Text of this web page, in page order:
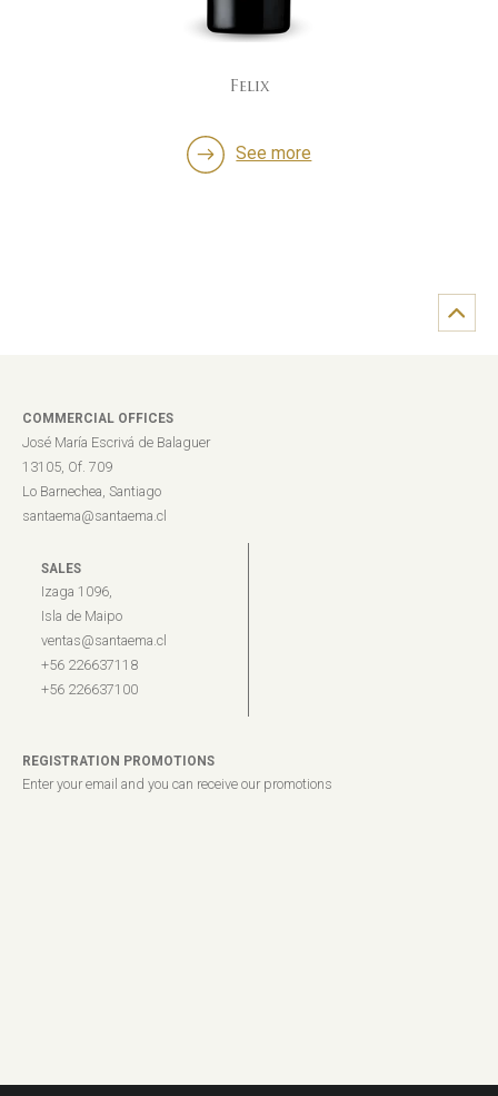
Felix
See more
COMMERCIAL OFFICES
José María Escrivá de Balaguer
13105, Of. 709
Lo Barnechea, Santiago
santaema@santaema.cl
SALES
Izaga 1096,
Isla de Maipo
ventas@santaema.cl
+56 226637118
+56 226637100
REGISTRATION PROMOTIONS
Enter your email and you can receive our promotions